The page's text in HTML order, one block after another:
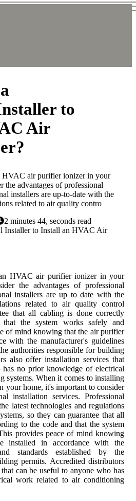
to
Air
HVAC air purifier ionizer in your
the advantages of professional
installers are up-to-date with the
related to air quality contro
2 minutes 44, seconds read
HVAC air purifier ionizer in your
the advantages of professional
installers are up to date with the
related to air quality control
that all cabling is done correctly
the system works safely and
of mind knowing that the air purifier
with the manufacturer's guidelines
authorities responsible for building
also offer installation services that
no prior knowledge of electrical
systems. When it comes to installing
home, it's important to consider
installation services. Professional
latest technologies and regulations
so they can guarantee that all
to the code and that the system
provides peace of mind knowing
in accordance with the
standards established by the
permits. Accredited distributors
can be useful to anyone who has
work related to air conditioning